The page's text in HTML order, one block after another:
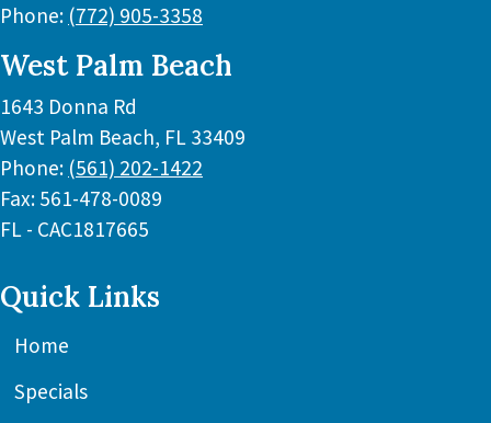
Phone: (772) 905-3358
West Palm Beach
1643 Donna Rd
West Palm Beach, FL 33409
Phone: (561) 202-1422
Fax: 561-478-0089
FL - CAC1817665
Quick Links
Home
Specials